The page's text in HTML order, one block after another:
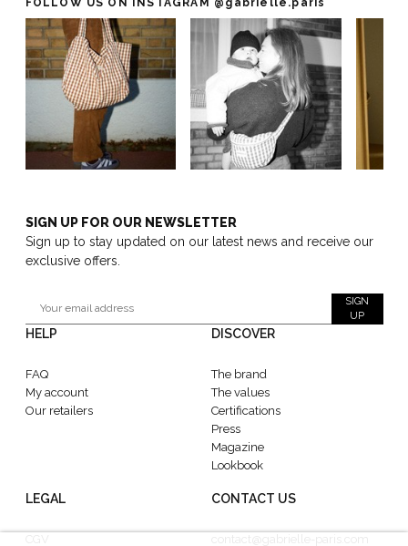
FOLLOW US ON INSTAGRAM @gabrielle.paris
SIGN UP FOR OUR NEWSLETTER
Sign up to stay updated on our latest news and receive our
exclusive offers.
SIGN
UP
HELP
FAQ
My account
Our retailers
DISCOVER
The brand
The values
Certifications
Press
Magazine
Lookbook
LEGAL CONTACT US